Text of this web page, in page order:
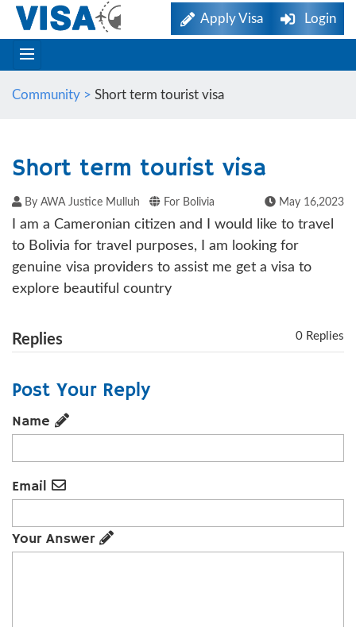
Apply Visa Login
Community > Short term tourist visa
Short term tourist visa
By AWA Justice Mulluh For Bolivia May 16,2023
I am a Cameronian citizen and I would like to travel
to Bolivia for travel purposes, I am looking for
genuine visa providers to assist me get a visa to
explore beautiful country
Replies 0 Replies
Post Your Reply
Name
Email
Your Answer